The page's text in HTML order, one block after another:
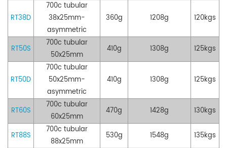
RT38D
700c tubular
38x25mm-
asymmetric
360g 1208g 120kgs
RT50S
700c tubular
50x25mm
410g 1308g 125kgs
RT50D
700c tubular
50x25mm-
asymmetric
410g 1308g 125kgs
RT60S
700c tubular
60x25mm
470g 1428g 130kgs
RT88S
700c tubular
88x25mm
530g 1548g 135kgs